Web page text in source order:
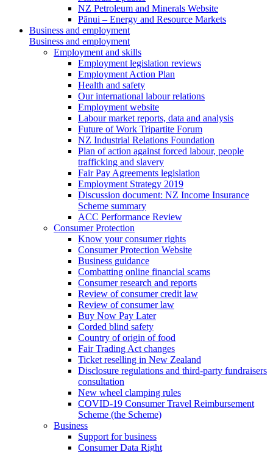
NZ Petroleum and Minerals Website
Pānui – Energy and Resource Markets
Business and employment
Business and employment
Employment and skills
Employment legislation reviews
Employment Action Plan
Health and safety
Our international labour relations
Employment website
Labour market reports, data and analysis
Future of Work Tripartite Forum
NZ Industrial Relations Foundation
Plan of action against forced labour, people
trafficking and slavery
Fair Pay Agreements legislation
Employment Strategy 2019
Discussion document: NZ Income Insurance
Scheme summary
ACC Performance Review
Consumer Protection
Know your consumer rights
Consumer Protection Website
Business guidance
Combatting online financial scams
Consumer research and reports
Review of consumer credit law
Review of consumer law
Buy Now Pay Later
Corded blind safety
Country of origin of food
Fair Trading Act changes
Ticket reselling in New Zealand
Disclosure regulations and third-party fundraisers
consultation
New wheel clamping rules
COVID-19 Consumer Travel Reimbursement
Scheme (the Scheme)
Business
Support for business
Consumer Data Right